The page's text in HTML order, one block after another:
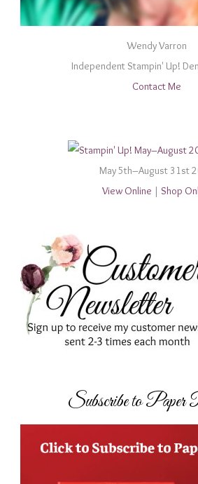
Wendy Varron
Independent Stampin' Up!
Contact Me
May 5th–August 31st
View Online | Shop
Subscribe to Paper